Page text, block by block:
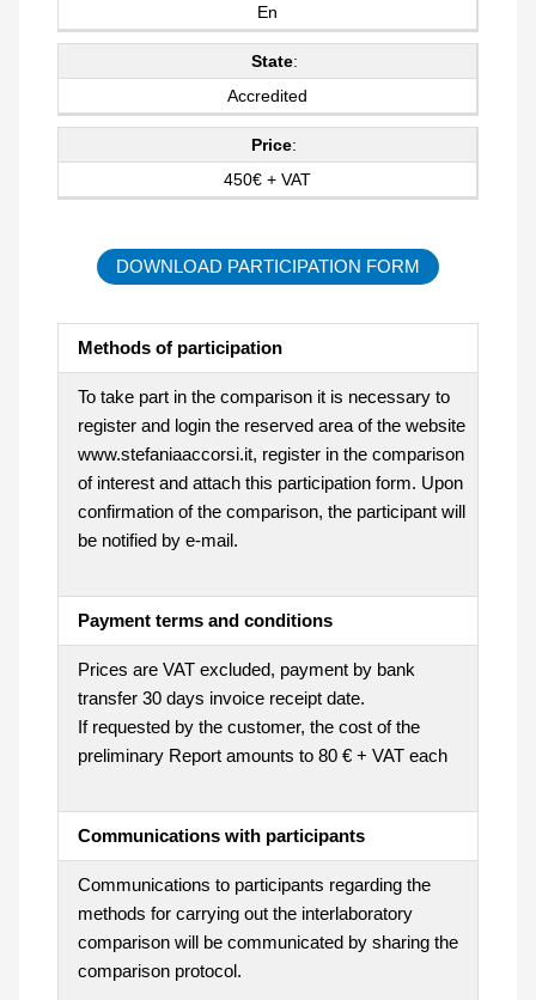
En
State:
Accredited
Price:
450€ + VAT
DOWNLOAD PARTICIPATION FORM
Methods of participation
To take part in the comparison it is necessary to
register and login the reserved area of the website
www.stefaniaaccorsi.it, register in the comparison
of interest and attach this participation form. Upon
confirmation of the comparison, the participant will
be notified by e-mail.
Payment terms and conditions
Prices are VAT excluded, payment by bank
transfer 30 days invoice receipt date.
If requested by the customer, the cost of the
preliminary Report amounts to 80 € + VAT each
Communications with participants
Communications to participants regarding the
methods for carrying out the interlaboratory
comparison will be communicated by sharing the
comparison protocol.